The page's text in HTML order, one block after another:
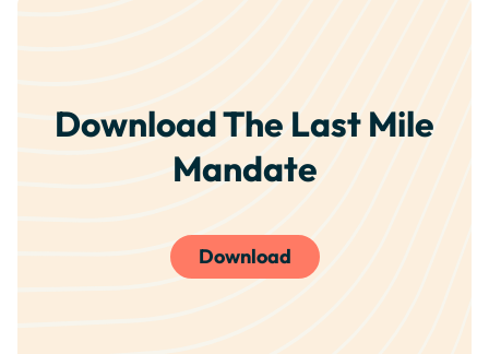
Download The Last Mile
Mandate
Download